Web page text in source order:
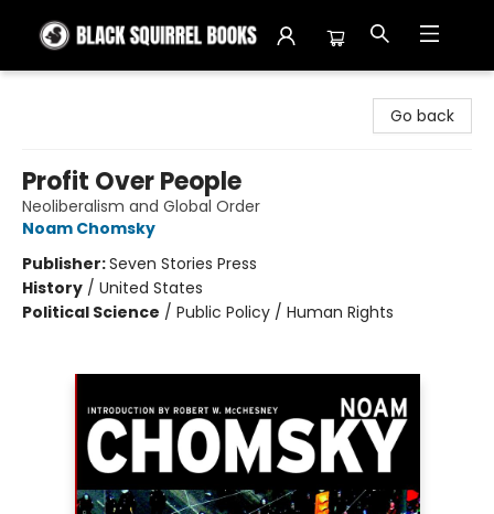
Go back
Profit Over People
Neoliberalism and Global Order
Noam Chomsky
Publisher:Seven Stories Press
History / United States
Political Science / Public Policy / Human Rights